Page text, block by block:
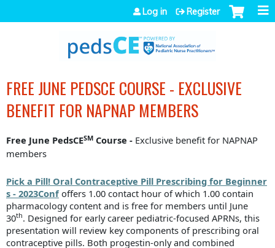
Jump to navigation
Log in Register
FREE JUNE PEDSCE COURSE - EXCLUSIVE
BENEFIT FOR NAPNAP MEMBERS
Free June PedsCESM Course - Exclusive benefit for NAPNAP
members
Pick a Pill! Oral Contraceptive Pill Prescribing for Beginner
s - 2023Confoffers 1.00 contact hour of which 1.00 contain
pharmacology content and is free for members until June
30th. Designed for early career pediatric-focused APRNs, this
presentation will review key components of prescribing oral
contraceptive pills. Both progestin-only and combined